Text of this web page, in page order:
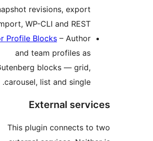
snapshot revisions, export
and import, WP-CLI and REST.
Author Profile Blocks
and team profiles as
Gutenberg blocks — grid,
carousel, list and single.
External
This plugin connects